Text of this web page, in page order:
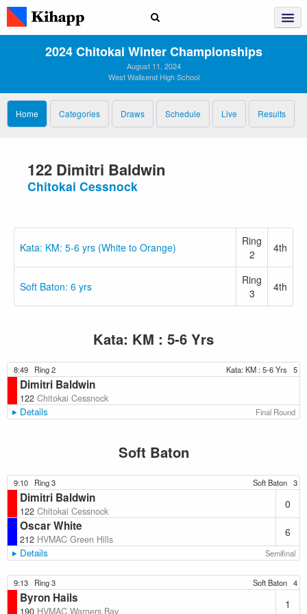
2024 Chitokai Winter Championships
August 11, 2024
West Wallsend High School
Home Categories Draws Schedule Live Results
122 Dimitri Baldwin
Chitokai Cessnock
Kata: KM: 5-6 yrs (White to Orange)
Ring
2
4th
Soft Baton: 6 yrs
Ring
3
4th
Kata: KM : 5-6 Yrs
8:49 Ring 2 Kata: KM : 5-6 Yrs 5
Dimitri Baldwin
122 Chitokai Cessnock
Details Final Round
Soft Baton
9:10 Ring 3 Soft Baton 3
Dimitri Baldwin
122 Chitokai Cessnock
0
Oscar White
212 HVMAC Green Hills
6
Details Semifinal
9:13 Ring 3 Soft Baton 4
Byron Hails
190 HVMAC Warners Bay
1